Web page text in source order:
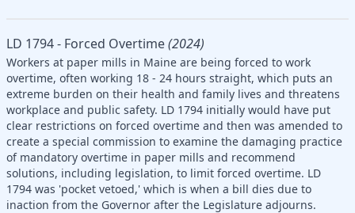
LD 1794 - Forced Overtime(2024)
Workers at paper mills in Maine are being forced to work
overtime, often working 18 - 24 hours straight, which puts an
extreme burden on their health and family lives and threatens
workplace and public safety. LD 1794 initially would have put
clear restrictions on forced overtime and then was amended to
create a special commission to examine the damaging practice
of mandatory overtime in paper mills and recommend
solutions, including legislation, to limit forced overtime. LD
1794 was 'pocket vetoed,' which is when a bill dies due to
inaction from the Governor after the Legislature adjourns.